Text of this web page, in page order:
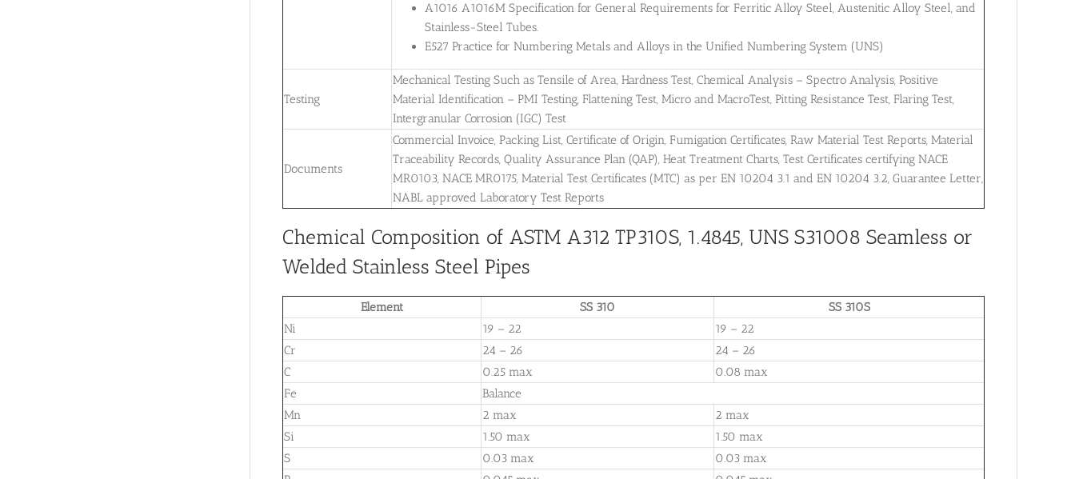
A1016 A1016M Specification for General Requirements for Ferritic Alloy Steel, Austenitic Alloy Steel, and
Stainless-Steel Tubes.
E527 Practice for Numbering Metals and Alloys in the Unified Numbering System (UNS)
Testing
Mechanical Testing Such as Tensile of Area, Hardness Test, Chemical Analysis – Spectro Analysis, Positive
Material Identification – PMI Testing, Flattening Test, Micro and MacroTest, Pitting Resistance Test, Flaring Test,
Intergranular Corrosion (IGC) Test
Documents
Commercial Invoice, Packing List, Certificate of Origin, Fumigation Certificates, Raw Material Test Reports, Material
Traceability Records, Quality Assurance Plan (QAP), Heat Treatment Charts, Test Certificates certifying NACE
MR0103, NACE MR0175, Material Test Certificates (MTC) as per EN 10204 3.1 and EN 10204 3.2, Guarantee Letter,
NABL approved Laboratory Test Reports
Chemical Composition of ASTM A312 TP310S, 1.4845, UNS S31008 Seamless or
Welded Stainless Steel Pipes
Element SS 310
SS 310S
Ni
19 – 22
19 – 22
Cr
24 – 26
24 – 26
C
0.25 max
0.08 max
Fe
Balance
Mn
2 max
2 max
Si
1.50 max
1.50 max
S
0.03 max
0.03 max